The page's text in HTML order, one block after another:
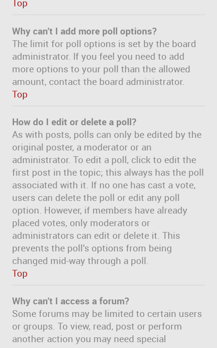
Top
Why can’t I add more poll options?
The limit for poll options is set by the board
administrator. If you feel you need to add
more options to your poll than the allowed
amount, contact the board administrator.
Top
How do I edit or delete a poll?
As with posts, polls can only be edited by the
original poster, a moderator or an
administrator. To edit a poll, click to edit the
first post in the topic; this always has the poll
associated with it. If no one has cast a vote,
users can delete the poll or edit any poll
option. However, if members have already
placed votes, only moderators or
administrators can edit or delete it. This
prevents the poll’s options from being
changed mid-way through a poll.
Top
Why can’t I access a forum?
Some forums may be limited to certain users
or groups. To view, read, post or perform
another action you may need special